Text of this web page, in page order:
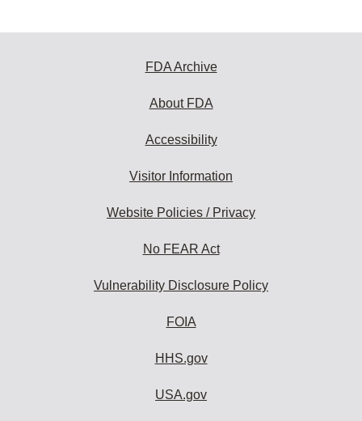
FDA Archive
About FDA
Accessibility
Visitor Information
Website Policies / Privacy
No FEAR Act
Vulnerability Disclosure Policy
FOIA
HHS.gov
USA.gov